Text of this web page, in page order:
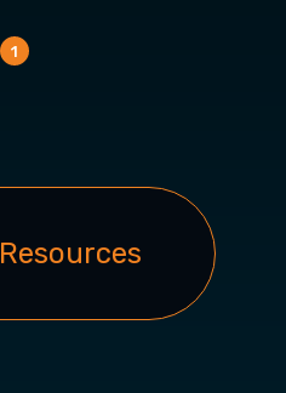
1
Resources